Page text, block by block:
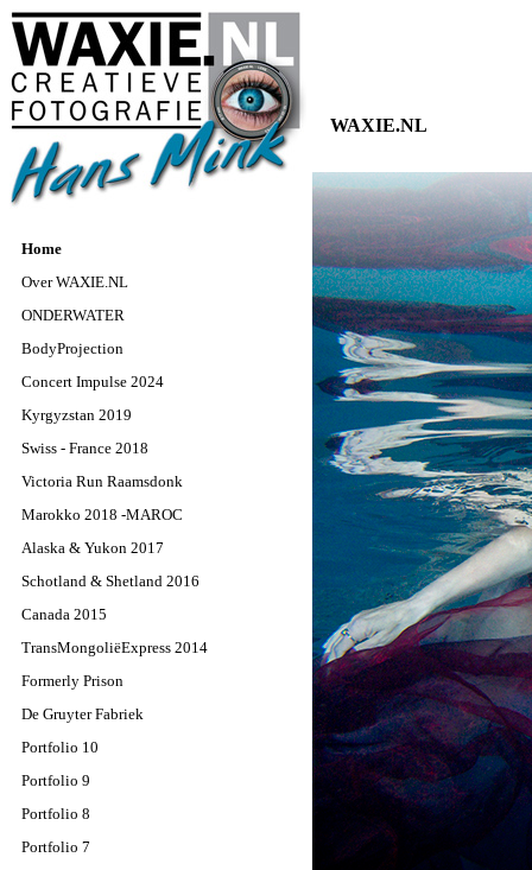
Home
Over WAXIE.NL
ONDERWATER
BodyProjection
Concert Impulse 2024
Kyrgyzstan 2019
Swiss - France 2018
Victoria Run Raamsdonk
Marokko 2018 -MAROC
Alaska & Yukon 2017
Schotland & Shetland 2016
Canada 2015
TransMongoliëExpress 2014
Formerly Prison
De Gruyter Fabriek
Portfolio 10
Portfolio 9
Portfolio 8
Portfolio 7
WAXIE.NL